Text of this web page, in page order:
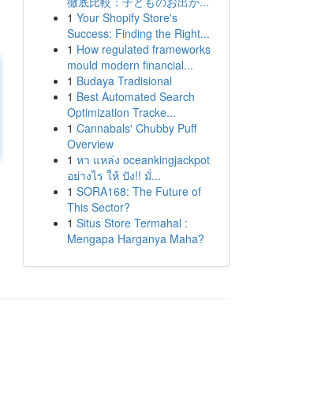
1 Your Shopify Store's
Success: Finding the Right...
1 How regulated frameworks
mould modern financial...
1 Budaya Tradisional
1 Best Automated Search
Optimization Tracke...
1 Cannabals' Chubby Puff
Overview
1 หา แหล่ง oceankingjackpot
อย่างไร ให้ ปัง!! มั่...
1 SORA168: The Future of
This Sector?
1 Situs Store Termahal :
Mengapa Harganya Maha?